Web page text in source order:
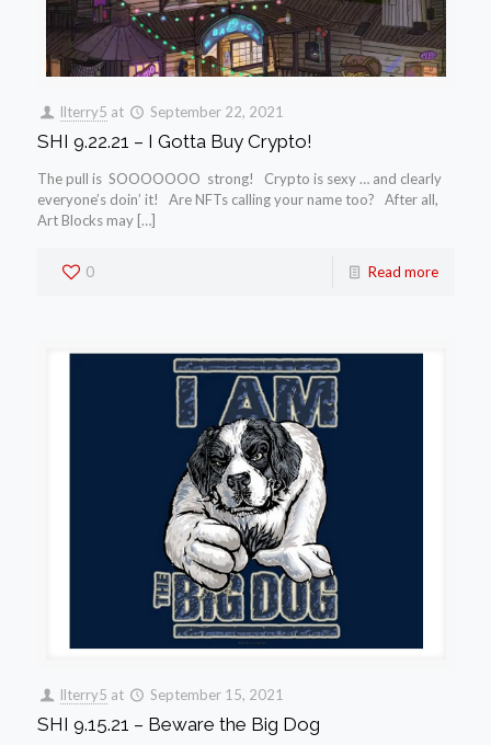
llterry5 at September 22, 2021
SHI 9.22.21 – I Gotta Buy Crypto!
The pull is SOOOOOOO strong! Crypto is sexy … and clearly
everyone’s doin’ it! Are NFTs calling your name too? After all,
Art Blocks may […]
0 Read more
llterry5 at September 15, 2021
SHI 9.15.21 – Beware the Big Dog